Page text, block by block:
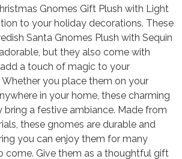
Gnomes Gift Plush with Light
to your holiday decorations. These
Santa Gnomes Plush with Sequin
but they also come with
a touch of magic to your
Whether you place them on your
in your home, these charming
bring a festive ambiance. Made from
these gnomes are durable and
you can enjoy them for many
come. Give them as a thoughtful gift